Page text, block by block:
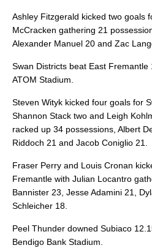
Ashley Fitzgerald kicked two goals
McCracken gathering 21
Alexander Manuel 20 and Zac
Swan Districts beat East
ATOM Stadium.
Steven Wityk kicked four goals for
Shannon Stack two and Leigh
racked up 34 possessions, Albert
Riddoch 21 and Jacob Coniglio 21.
Fraser Perry and Louis Cronan
Fremantle with Julian Locantro
Bannister 23, Jesse Adamini 21,
Schleicher 18.
Peel Thunder downed Subiaco
Bendigo Bank Stadium.